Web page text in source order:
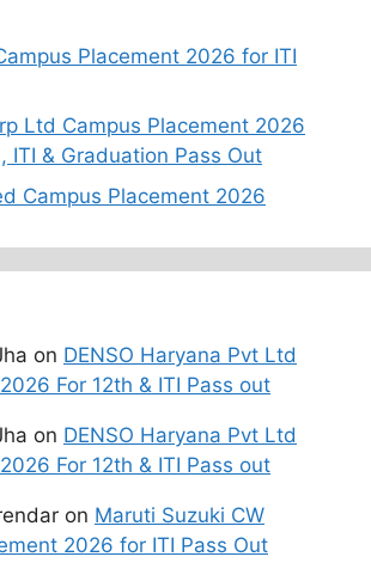
Placement 2026 for ITI
Ltd Campus Placement 2026
ITI & Graduation Pass Out
Campus Placement 2026
on DENSO Haryana Pvt Ltd
For 12th & ITI Pass out
on DENSO Haryana Pvt Ltd
For 12th & ITI Pass out
on Maruti Suzuki CW
2026 for ITI Pass Out